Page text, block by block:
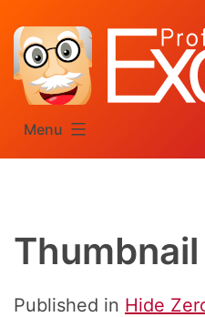
content
Menu
Thumbnail
Published in Hide